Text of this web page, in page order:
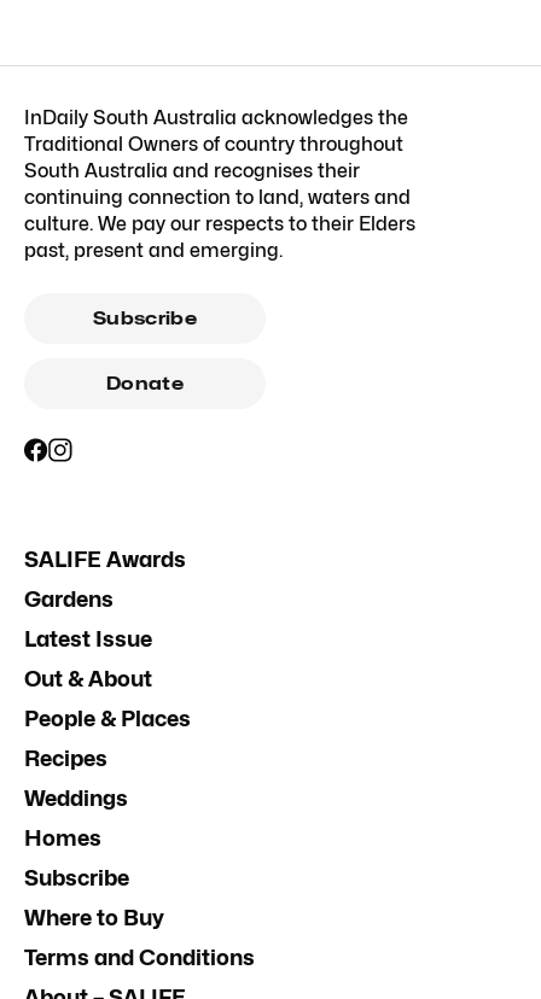
InDaily South Australia acknowledges the
Traditional Owners of country throughout
South Australia and recognises their
continuing connection to land, waters and
culture. We pay our respects to their Elders
past, present and emerging.
Subscribe
Donate
SALIFE Awards
Gardens
Latest Issue
Out & About
People & Places
Recipes
Weddings
Homes
Subscribe
Where to Buy
Terms and Conditions